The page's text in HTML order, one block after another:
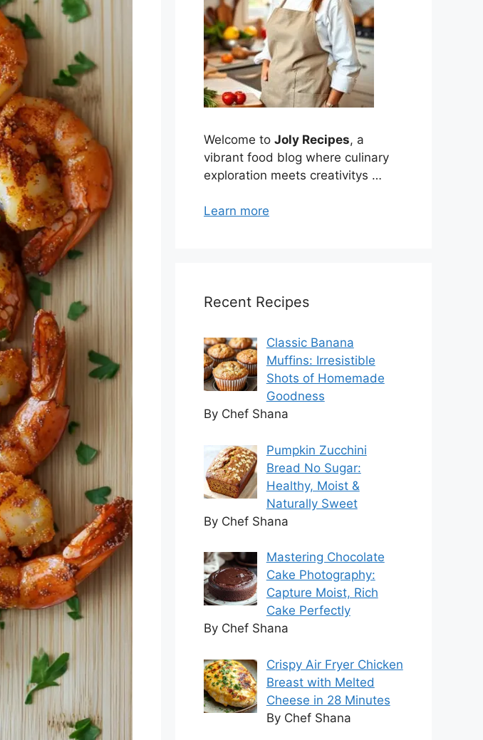
Welcome to Joly Recipes, a
vibrant food blog where culinary
exploration meets creativitys …
Learn more
Recent Recipes
Classic Banana
Muffins: Irresistible
Shots of Homemade
Goodness
By Chef Shana
Pumpkin Zucchini
Bread No Sugar:
Healthy, Moist &
Naturally Sweet
By Chef Shana
Mastering Chocolate
Cake Photography:
Capture Moist, Rich
Cake Perfectly
By Chef Shana
Crispy Air Fryer Chicken
Breast with Melted
Cheese in 28 Minutes
By Chef Shana